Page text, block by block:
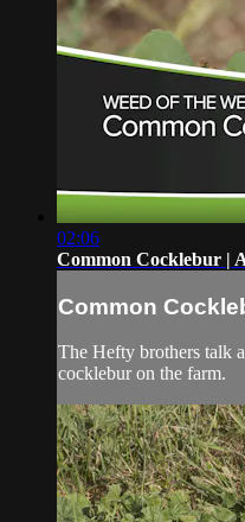
02:06
Common Cocklebur |
Common
The Hefty brothers talk
cocklebur on the farm.